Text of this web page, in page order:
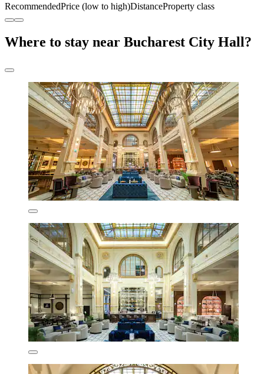
RecommendedPrice (low to high)DistanceProperty class
Where to stay near Bucharest City Hall?